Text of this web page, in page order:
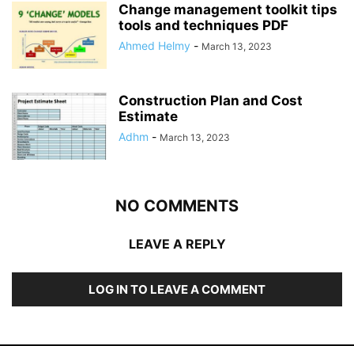
Change management toolkit tips
tools and techniques PDF
Ahmed Helmy - March 13, 2023
Construction Plan and Cost
Estimate
Adhm - March 13, 2023
NO COMMENTS
LEAVE A REPLY
LOG IN TO LEAVE A COMMENT